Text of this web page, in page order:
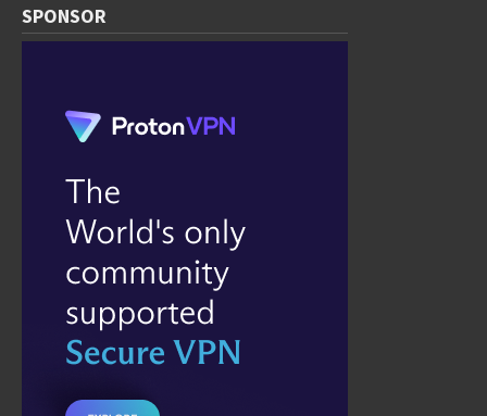
SPONSOR